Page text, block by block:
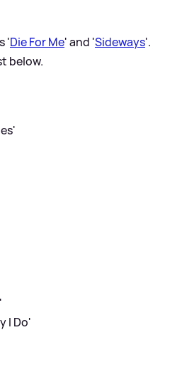
'Die For Me' and 'Sideways'.
below.
I Do'